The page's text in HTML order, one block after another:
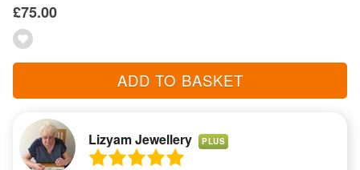
£75.00
ADD TO BASKET
Lizyam Jewellery PLUS